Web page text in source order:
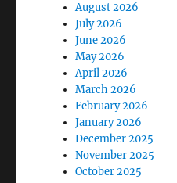
August 2026
July 2026
June 2026
May 2026
April 2026
March 2026
February 2026
January 2026
December 2025
November 2025
October 2025